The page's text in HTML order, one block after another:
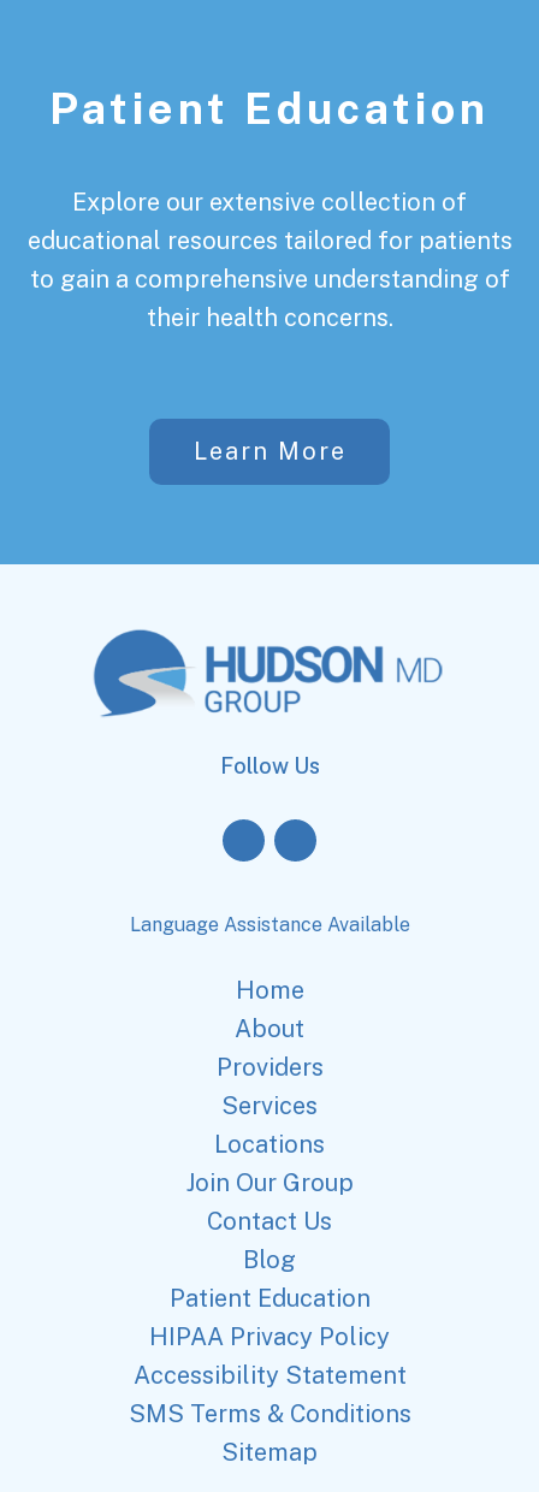
Patient Education
Explore our extensive collection of
educational resources tailored for patients
to gain a comprehensive understanding of
their health concerns.
Learn More
Follow Us
Language Assistance Available
Home
About
Providers
Services
Locations
Join Our Group
Contact Us
Blog
Patient Education
HIPAA Privacy Policy
Accessibility Statement
SMS Terms & Conditions
Sitemap